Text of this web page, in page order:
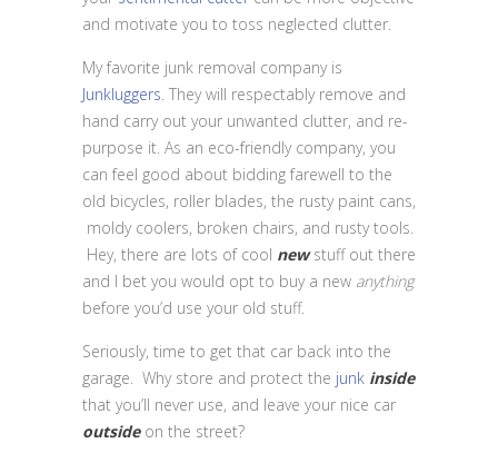
and motivate you to toss neglected clutter.
My favorite junk removal company is
Junkluggers. They will respectably remove and
hand carry out your unwanted clutter, and re-
purpose it. As an eco-friendly company, you
can feel good about bidding farewell to the
old bicycles, roller blades, the rusty paint cans,
moldy coolers, broken chairs, and rusty tools.
Hey, there are lots of cool newstuff out there
and I bet you would opt to buy a new anything
before you’d use your old stuff.
Seriously, time to get that car back into the
garage. Why store and protect the junk inside
that you’ll never use, and leave your nice car
outsideon the street?